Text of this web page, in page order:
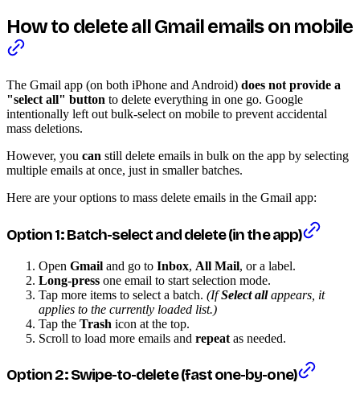
How to delete all Gmail emails on mobile
The Gmail app (on both iPhone and Android) does not provide a
"select all" button to delete everything in one go. Google
intentionally left out bulk-select on mobile to prevent accidental
mass deletions.
However, you can still delete emails in bulk on the app by selecting
multiple emails at once, just in smaller batches.
Here are your options to mass delete emails in the Gmail app:
Option 1: Batch-select and delete (in the app)
Open Gmail and go to Inbox, All Mail, or a label.
Long-press one email to start selection mode.
Tap more items to select a batch. (IfSelect allappears, it
applies to the currently loaded list.)
Tap the Trash icon at the top.
Scroll to load more emails and repeat as needed.
Option 2: Swipe-to-delete (fast one-by-one)